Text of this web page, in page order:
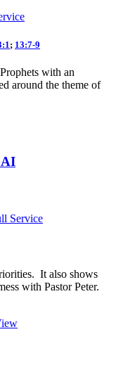
; 13:7-9
with an
around the theme of
Service
It also shows
with Pastor Peter.